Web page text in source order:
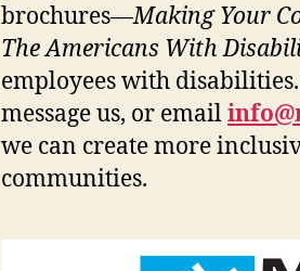
brochures—Making Your
The Americans With
employees with
message us, or email
we can create more
communities.